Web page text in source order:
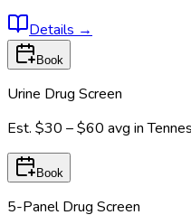
Details →
Book
Urine Drug Screen
Est. $30 – $60 avg in
Book
5-Panel Drug Screen